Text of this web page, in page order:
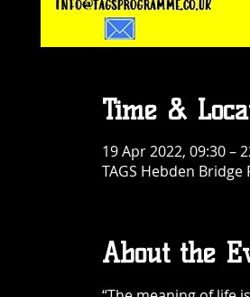
Time &
19 Apr 2022, 09:30 –
TAGS Hebden
About the